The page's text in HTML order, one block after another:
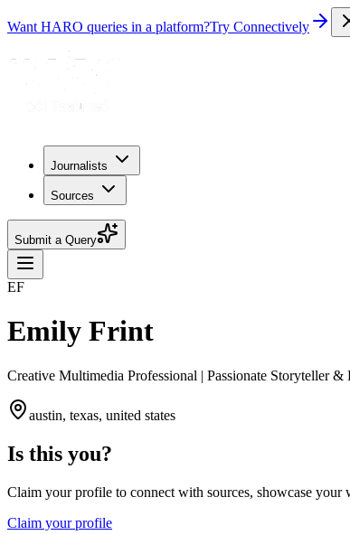
Want HARO queries in a platform?Try Connectively
Journalists
Sources
Submit a Query
EF
Emily Frint
Creative Multimedia Professional | Passionate Storyteller
austin, texas, united states
Is this you?
Claim your profile to connect with sources, showcase
Claim your profile